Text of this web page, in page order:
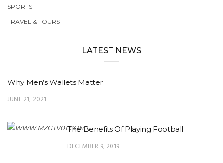
SPORTS
TRAVEL & TOURS
LATEST NEWS
Why Men’s Wallets Matter
JUNE 21, 2021
The Benefits Of Playing Football
DECEMBER 9, 2019